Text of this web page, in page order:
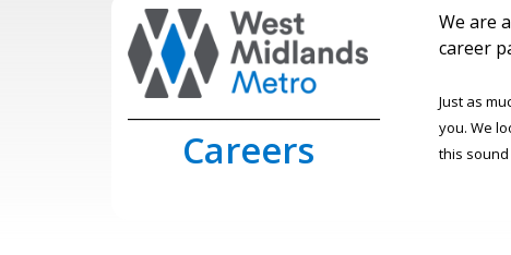
Careers
We are
career
Just as
you. We
this sound